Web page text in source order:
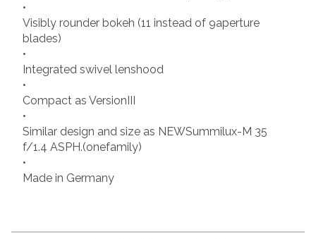
•
Visibly rounder bokeh (11 instead of 9aperture
blades)
•
Integrated swivel lenshood
•
Compact as VersionIII
•
Similar design and size as NEWSummilux-M 35
f/1.4 ASPH.(onefamily)
•
Made in Germany